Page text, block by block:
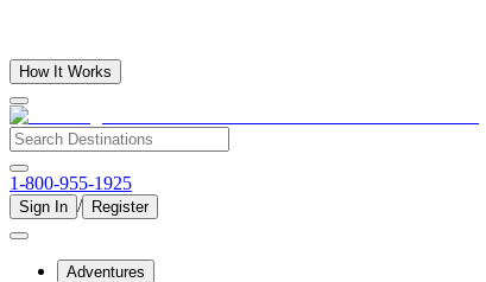
How It Works
1-800-955-1925
Sign In / Register
Adventures